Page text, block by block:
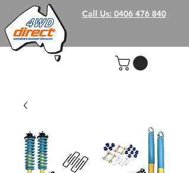
Call Us: 0406 476 840